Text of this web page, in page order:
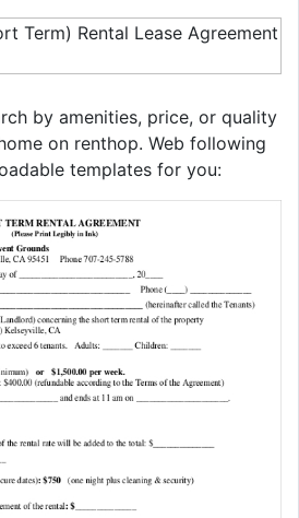
by amenities, price, or quality
on renthop. Web following
templates for you: